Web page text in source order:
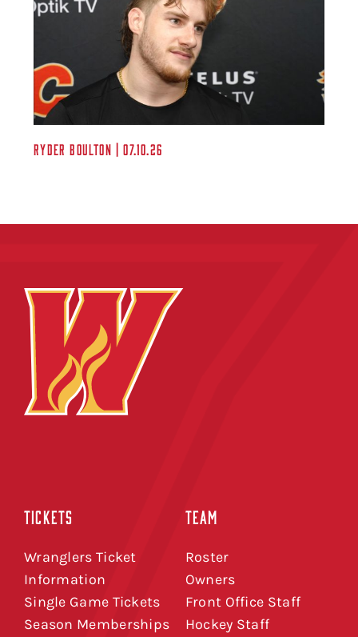
Ryder Boulton | 07.10.26
TICKETS
Wranglers Ticket
Information
Single Game Tickets
Season Memberships
TEAM
Roster
Owners
Front Office Staff
Hockey Staff